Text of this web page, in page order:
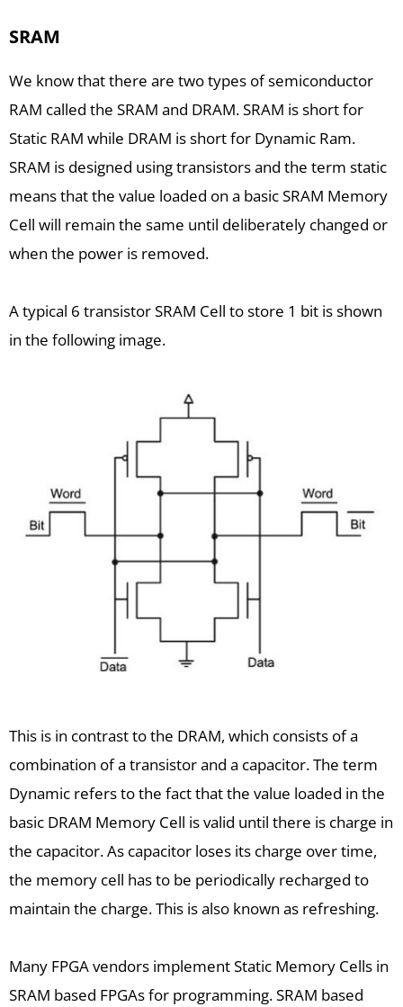
SRAM
We know that there are two types of semiconductor
RAM called the SRAM and DRAM. SRAM is short for
Static RAM while DRAM is short for Dynamic Ram.
SRAM is designed using transistors and the term static
means that the value loaded on a basic SRAM Memory
Cell will remain the same until deliberately changed or
when the power is removed.
A typical 6 transistor SRAM Cell to store 1 bit is shown
in the following image.
This is in contrast to the DRAM, which consists of a
combination of a transistor and a capacitor. The term
Dynamic refers to the fact that the value loaded in the
basic DRAM Memory Cell is valid until there is charge in
the capacitor. As capacitor loses its charge over time,
the memory cell has to be periodically recharged to
maintain the charge. This is also known as refreshing.
Many FPGA vendors implement Static Memory Cells in
SRAM based FPGAs for programming. SRAM based